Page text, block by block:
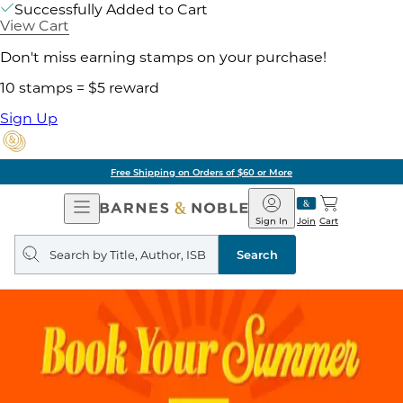
Successfully Added to Cart
View Cart
Don't miss earning stamps on your purchase!
10 stamps = $5 reward
Sign Up
Free Shipping on Orders of $60 or More
Open
Navigation
Barnes
&
Noble
Join
Sign In Cart
Search
query
Search